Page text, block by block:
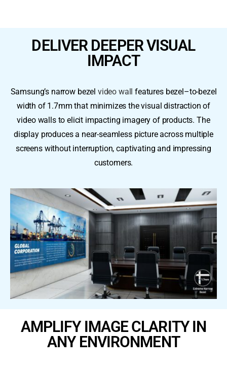
DELIVER DEEPER VISUAL
IMPACT​
Samsung’s narrow bezel video wall
features bezel–to-bezel
width of 1.7mm that minimizes the visual distraction of
video walls to elicit impacting imagery of products. The
display produces a near-seamless picture across multiple
screens without interruption, captivating and impressing
customers.
AMPLIFY IMAGE CLARITY IN
ANY ENVIRONMENT ​